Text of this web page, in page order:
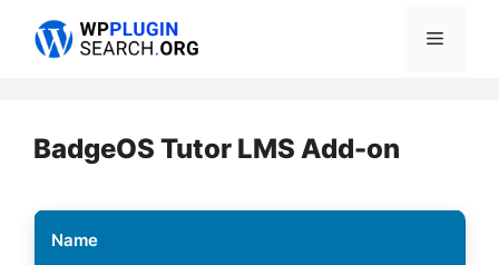
Menu
BadgeOS Tutor LMS Add-on
Name